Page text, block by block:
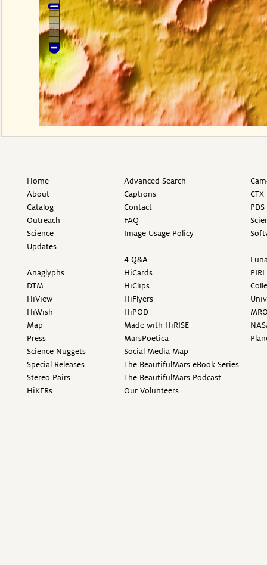
Home
About
Catalog
Outreach
Science
Updates
Anaglyphs
DTM
HiView
HiWish
Map
Press
Science Nuggets
Special Releases
Stereo Pairs
HiKERs
Advanced Search
Captions
Contact
FAQ
Image Usage Policy
4 Q&A
HiCards
HiClips
HiFlyers
HiPOD
Made with HiRISE
MarsPoetica
Social Media Map
The BeautifulMars eBook Series
The BeautifulMars Podcast
Our Volunteers
PIRL